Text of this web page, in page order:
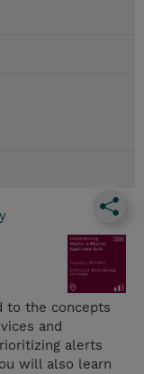
to the concepts
and
alerts
will also learn